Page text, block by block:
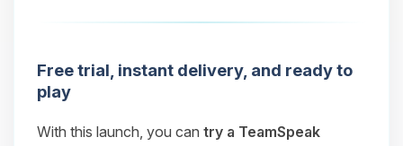
Free trial, instant delivery, and ready to
play
With this launch, you can try a TeamSpeak